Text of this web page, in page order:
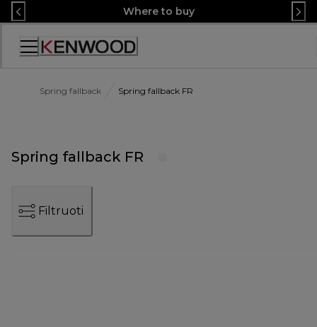
Skip
to
Content
Where to buy
Accessibility
Spring fallback Spring fallback FR
Spring fallback FR
Filtruoti